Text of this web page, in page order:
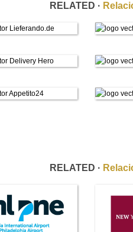
RELATED ·
RELATED ·